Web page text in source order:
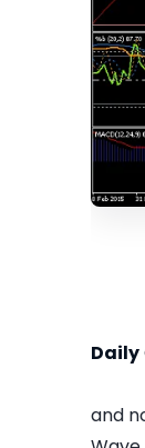
Daily
and